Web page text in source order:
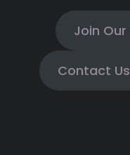
Join
Contact